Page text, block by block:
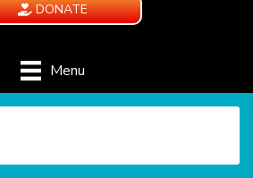
DONATE
Menu